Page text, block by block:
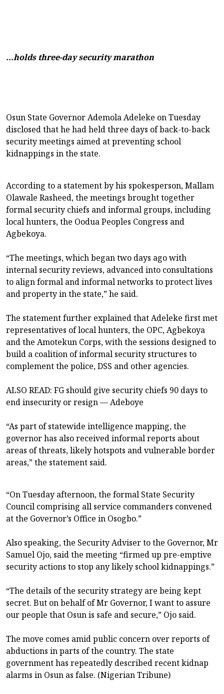
…holds three-day security marathon
Osun State Governor Ademola Adeleke on Tuesday
disclosed that he had held three days of back-to-back
security meetings aimed at preventing school
kidnappings in the state.
According to a statement by his spokesperson, Mallam
Olawale Rasheed, the meetings brought together
formal security chiefs and informal groups, including
local hunters, the Oodua Peoples Congress and
Agbekoya.
“The meetings, which began two days ago with
internal security reviews, advanced into consultations
to align formal and informal networks to protect lives
and property in the state,” he said.
The statement further explained that Adeleke first met
representatives of local hunters, the OPC, Agbekoya
and the Amotekun Corps, with the sessions designed to
build a coalition of informal security structures to
complement the police, DSS and other agencies.
ALSO READ: FG should give security chiefs 90 days to
end insecurity or resign — Adeboye
“As part of statewide intelligence mapping, the
governor has also received informal reports about
areas of threats, likely hotspots and vulnerable border
areas,” the statement said.
“On Tuesday afternoon, the formal State Security
Council comprising all service commanders convened
at the Governor’s Office in Osogbo.”
Also speaking, the Security Adviser to the Governor, Mr
Samuel Ojo, said the meeting “firmed up pre-emptive
security actions to stop any likely school kidnappings.”
“The details of the security strategy are being kept
secret. But on behalf of Mr Governor, I want to assure
our people that Osun is safe and secure,” Ojo said.
The move comes amid public concern over reports of
abductions in parts of the country. The state
government has repeatedly described recent kidnap
alarms in Osun as false. (Nigerian Tribune)